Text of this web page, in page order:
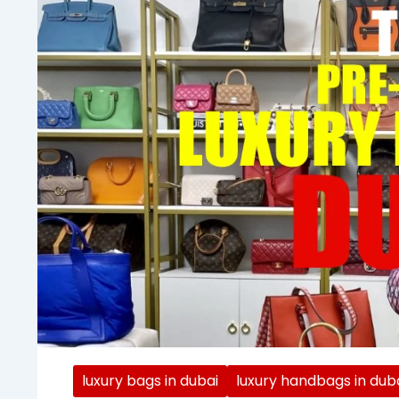
luxury bags in dubai luxury handbags in